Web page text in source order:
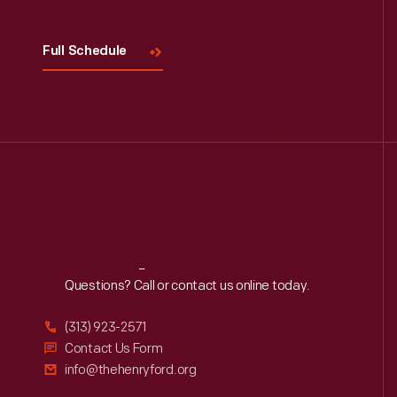
Full Schedule
Reach Out
Questions? Call or contact us online today.
(313) 923-2571
Contact Us Form
info@thehenryford.org